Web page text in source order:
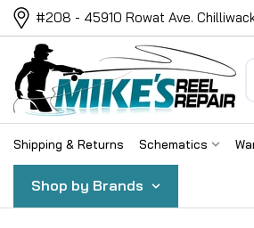
#208 - 45910 Rowat Ave.
Shipping & Returns Schematics
Shop by Brands